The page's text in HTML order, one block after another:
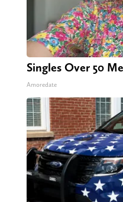
Singles Over 50
Amoredate